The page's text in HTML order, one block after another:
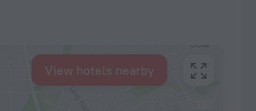
View hotels nearby